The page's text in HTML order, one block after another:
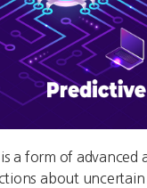
a form of advanced
about uncertain